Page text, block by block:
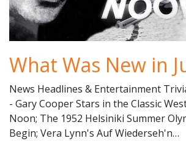
What Was New in
News Headlines & Entertainment
- Gary Cooper Stars in the Classic
Noon; The 1952 Helsiniki Summer
Begin; Vera Lynn's Auf Wiederseh'n…